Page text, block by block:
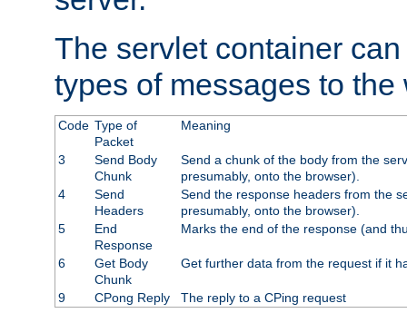
The servlet container
types of messages to the
Code Type of
Packet
Meaning
3
Send Body
Chunk
Send a chunk of the body from the
presumably, onto the browser).
4
Send
Headers
Send the response headers from the
presumably, onto the browser).
5
End
Response
Marks the end of the response (and
6
Get Body
Chunk
Get further data from the request if it
9 CPong Reply The reply to a CPing request